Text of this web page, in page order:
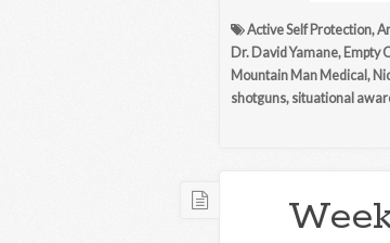
Active Self Protection,
Dr. David Yamane, Empty
Mountain Man Medical ,
shotguns, situational